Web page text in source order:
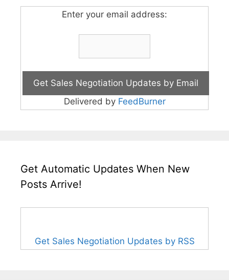
Enter your email address:
Delivered by FeedBurner
Get Automatic Updates When New
Posts Arrive!
Get Sales Negotiation Updates by RSS